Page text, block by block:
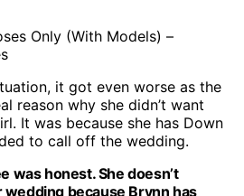
Only (With Models) –
it got even worse as the
reason why she didn’t want
It was because she has Down
to call off the wedding.
was honest. She doesn’t
because Brynn has